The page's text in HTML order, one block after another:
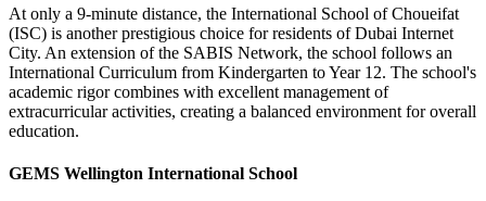
At only a 9-minute distance, the International School of Choueifat
(ISC) is another prestigious choice for residents of Dubai Internet
City. An extension of the SABIS Network, the school follows an
International Curriculum from Kindergarten to Year 12. The school's
academic rigor combines with excellent management of
extracurricular activities, creating a balanced environment for overall
education.
GEMS Wellington International School